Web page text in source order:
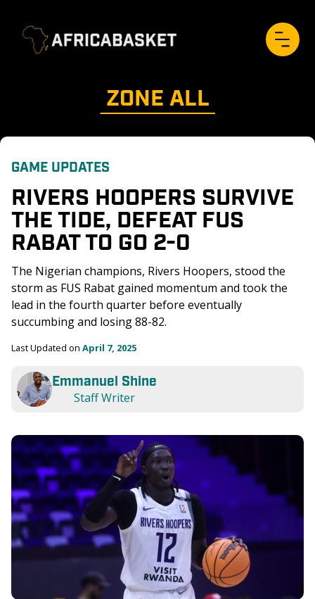
ZONE ALL
GAME UPDATES
RIVERS HOOPERS SURVIVE
THE TIDE, DEFEAT FUS
RABAT TO GO 2-0
The Nigerian champions, Rivers Hoopers, stood the
storm as FUS Rabat gained momentum and took the
lead in the fourth quarter before eventually
succumbing and losing 88-82.
Last Updated on April 7, 2025
Emmanuel Shine
Staff Writer